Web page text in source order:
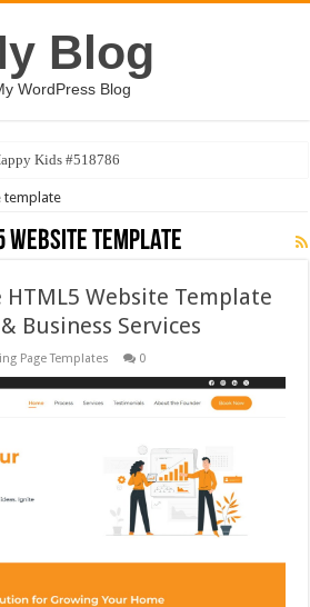
Blog
WordPress Blog
Kids #518786
template
website template
HTML5 Website Template
Business Services
Page Templates 0